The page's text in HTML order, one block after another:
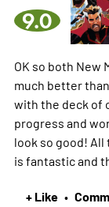
9.0
OK so both New
much better
with the deck of
progress and
look so good!
is fantastic and
+ Like •